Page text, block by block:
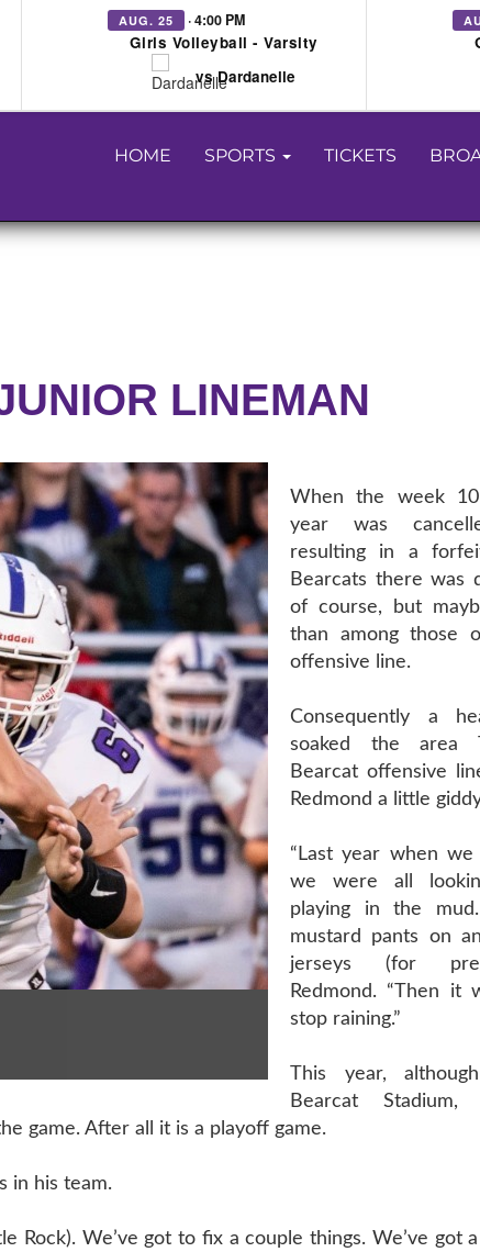
AUG. 25 · 4:00 PM
Girls Volleyball - Varsity
vs Dardanelle
HOME SPORTS TICKETS
LINEMAN
When the week
year was
resulting in a
Bearcats there was
of course, but
than among those
offensive line.
Consequently a
soaked the area
Bearcat offensive
Redmond a little
“Last year when
we were all
playing in the
mustard pants on
jerseys (for
Redmond. “Then it
stop raining.”
This year,
Bearcat
game. After all it is a playoff game.
in his team.
Rock). We’ve got to fix a couple things. We’ve got